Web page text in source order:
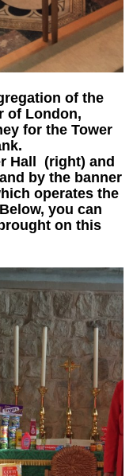
of the
of London,
for the Tower
Hall (right) and
by the banner
operates the
you can
on this